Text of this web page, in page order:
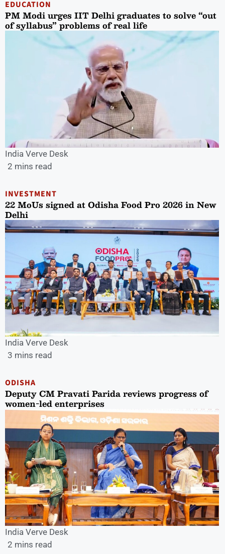
EDUCATION
PM Modi urges IIT Delhi graduates to solve “out
of syllabus” problems of real life
India Verve Desk
2 mins read
INVESTMENT
22 MoUs signed at Odisha Food Pro 2026 in New
Delhi
India Verve Desk
3 mins read
ODISHA
Deputy CM Pravati Parida reviews progress of
women-led enterprises
India Verve Desk
2 mins read